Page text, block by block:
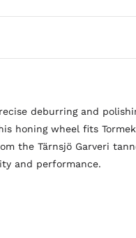
deburring and
wheel fits
the Tärnsjö Garveri
and performance.